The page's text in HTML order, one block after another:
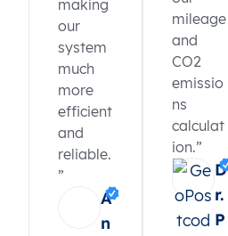
making
our
system
much
more
efficient
and
reliable.
”
A
n
mileage
and
CO2
emissio
ns
calculat
ion.”
D
r.
P